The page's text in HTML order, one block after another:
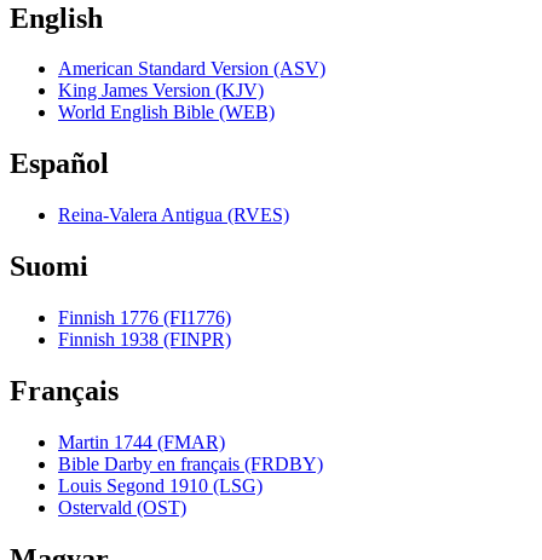
English
American Standard Version (ASV)
King James Version (KJV)
World English Bible (WEB)
Español
Reina-Valera Antigua (RVES)
Suomi
Finnish 1776 (FI1776)
Finnish 1938 (FINPR)
Français
Martin 1744 (FMAR)
Bible Darby en français (FRDBY)
Louis Segond 1910 (LSG)
Ostervald (OST)